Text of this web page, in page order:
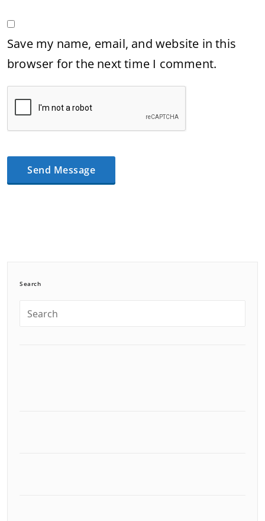
Save my name, email, and website in this
browser for the next time I comment.
Search